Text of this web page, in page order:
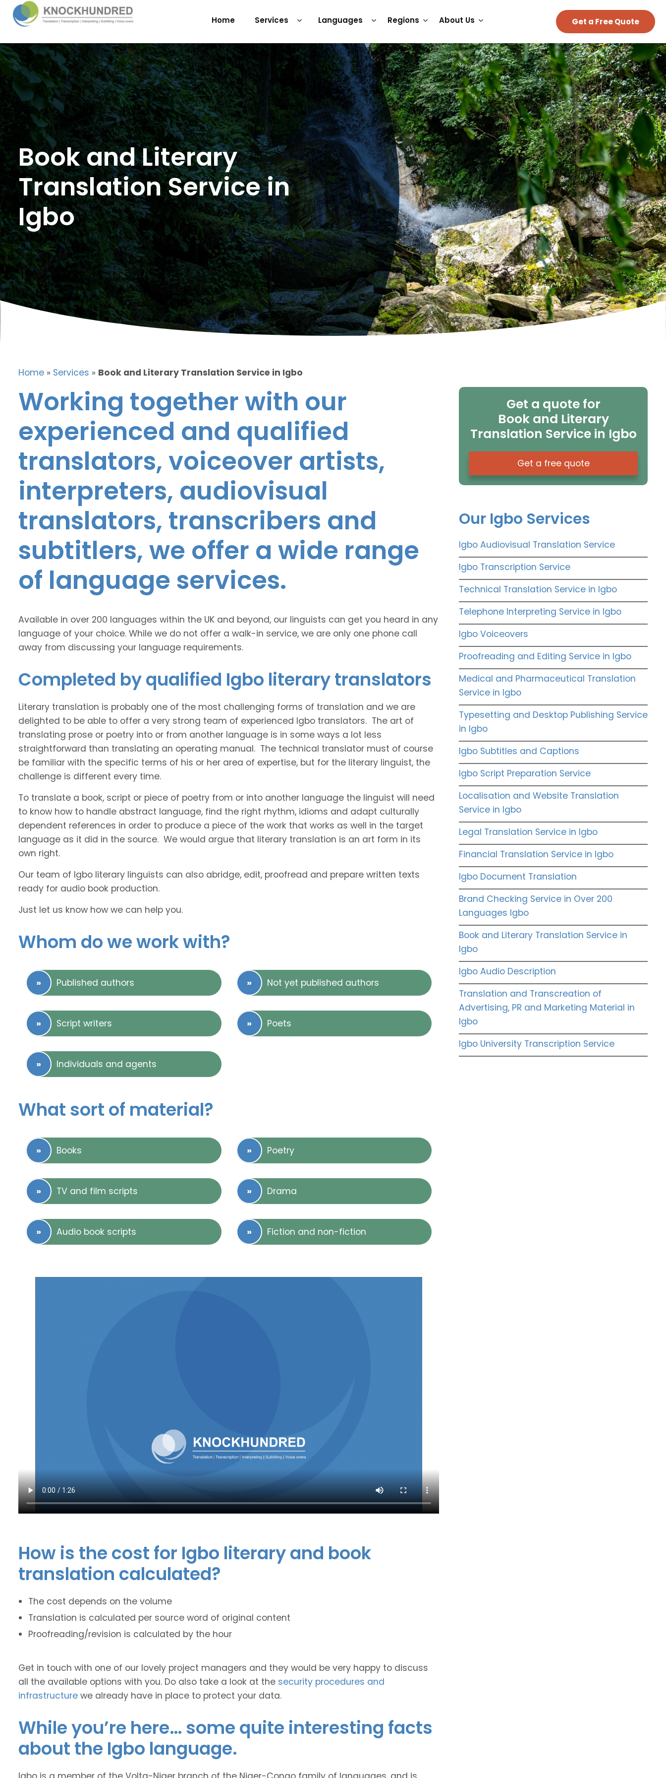
Home Services Languages Regions About Us Get a Free Quote
Book and Literary
Translation Service in
Igbo
Home » Services » Book and Literary Translation Service in Igbo
Working together with our
experienced and qualified
translators, voiceover artists,
interpreters, audiovisual
translators, transcribers and
subtitlers, we offer a wide range
of language services.
Available in over 200 languages within the UK and beyond, our linguists can get you heard in any
language of your choice. While we do not offer a walk-in service, we are only one phone call
away from discussing your language requirements.
Completed by qualified Igbo literary translators
Literary translation is probably one of the most challenging forms of translation and we are
delighted to be able to offer a very strong team of experienced Igbo translators. The art of
translating prose or poetry into or from another language is in some ways a lot less
straightforward than translating an operating manual. The technical translator must of course
be familiar with the specific terms of his or her area of expertise, but for the literary linguist, the
challenge is different every time.
To translate a book, script or piece of poetry from or into another language the linguist will need
to know how to handle abstract language, find the right rhythm, idioms and adapt culturally
dependent references in order to produce a piece of the work that works as well in the target
language as it did in the source. We would argue that literary translation is an art form in its
own right.
Our team of Igbo literary linguists can also abridge, edit, proofread and prepare written texts
ready for audio book production.
Just let us know how we can help you.
Whom do we work with?
Published authors Not yet published authors
Script writers Poets
Individuals and agents
What sort of material?
Books Poetry
TV and film scripts Drama
Audio book scripts Fiction and non-fiction
How is the cost for Igbo literary and book
translation calculated?
The cost depends on the volume
Translation is calculated per source word of original content
Proofreading/revision is calculated by the hour
Get in touch with one of our lovely project managers and they would be very happy to discuss
all the available options with you. Do also take a look at the security procedures and
infrastructure we already have in place to protect your data.
While you’re here… some quite interesting facts
about the Igbo language.
Get a quote for
Book and Literary
Translation Service in Igbo
Get a free quote
Our Igbo Services
Igbo Audiovisual Translation Service
Igbo Transcription Service
Technical Translation Service in Igbo
Telephone Interpreting Service in Igbo
Igbo Voiceovers
Proofreading and Editing Service in Igbo
Medical and Pharmaceutical Translation
Service in Igbo
Typesetting and Desktop Publishing Service
in Igbo
Igbo Subtitles and Captions
Igbo Script Preparation Service
Localisation and Website Translation
Service in Igbo
Legal Translation Service in Igbo
Financial Translation Service in Igbo
Igbo Document Translation
Brand Checking Service in Over 200
Languages Igbo
Book and Literary Translation Service in
Igbo
Igbo Audio Description
Translation and Transcreation of
Advertising, PR and Marketing Material in
Igbo
Igbo University Transcription Service